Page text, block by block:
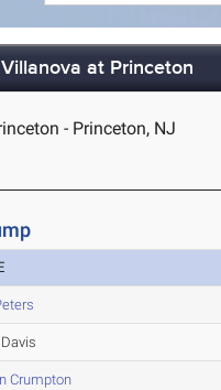
at Princeton
- Princeton, NJ
Crumpton